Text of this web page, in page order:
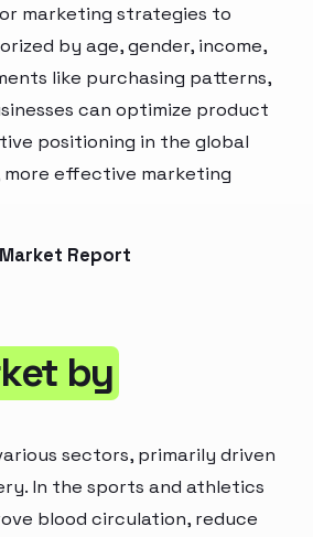
marketing strategies to
by age, gender, income,
like purchasing patterns,
can optimize product
positioning in the global
effective marketing
Report
by
sectors, primarily driven
In the sports and athletics
blood circulation, reduce